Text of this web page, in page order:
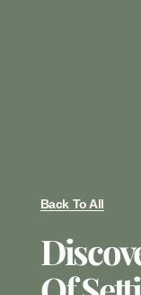
Back To All